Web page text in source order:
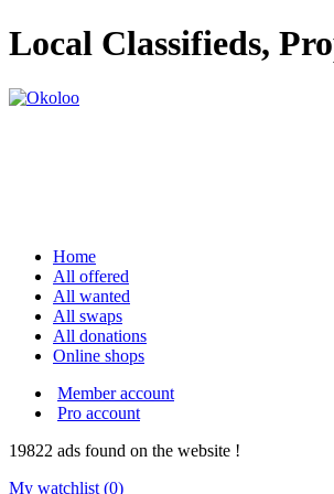
Local Classifieds,
Home
All offered
All wanted
All swaps
All donations
Online shops
Member account
Pro account
19822 ads found on the website !
My watchlist (0)